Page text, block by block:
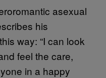
asexual
his
way: “I can look
feel the care,
in a happy